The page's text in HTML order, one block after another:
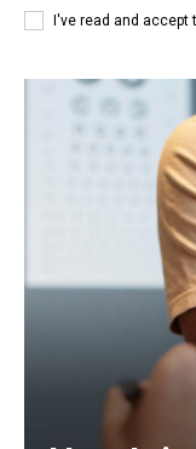
I've read and accept